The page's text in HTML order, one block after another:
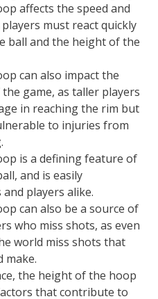
affects the speed and
must react quickly
ball and the height of the
can also impact the
game, as taller players
in reaching the rim but
to injuries from
is a defining feature of
and is easily
players alike.
can also be a source of
who miss shots, as even
world miss shots that
make.
the height of the hoop
that contribute to